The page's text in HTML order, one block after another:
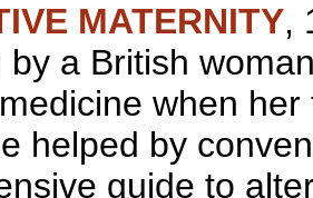
MATERNITY,
by a British
when
helped by
guide to